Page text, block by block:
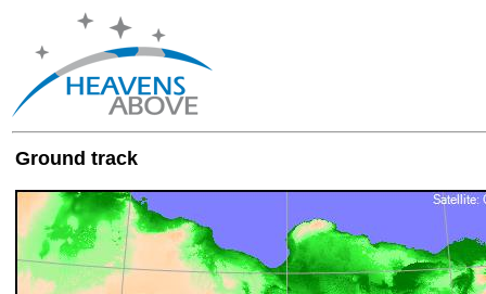
Ground track